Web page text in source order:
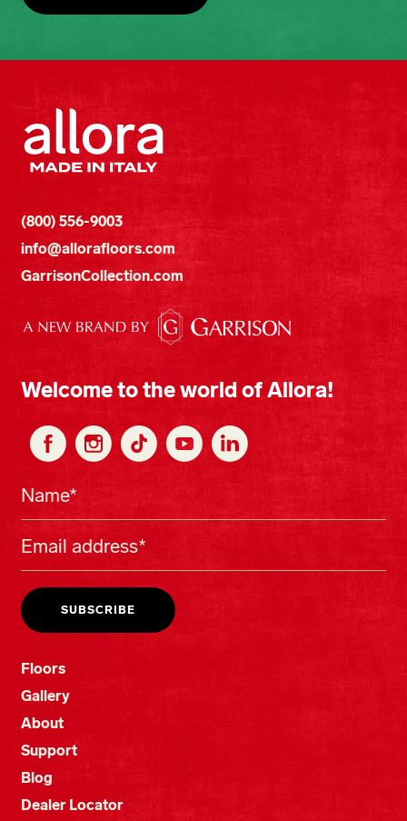
(800) 556-9003
info@allorafloors.com
GarrisonCollection.com
Welcome to the world of Allora!
Floors
Gallery
About
Support
Blog
Dealer Locator